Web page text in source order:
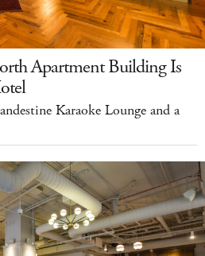
Apartment Building Is
Karaoke Lounge and a